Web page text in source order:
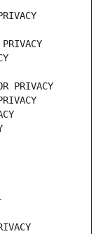
PRIVACY